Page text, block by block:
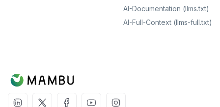
AI-Documentation (llms.txt)
AI-Full-Context (llms-full.txt)